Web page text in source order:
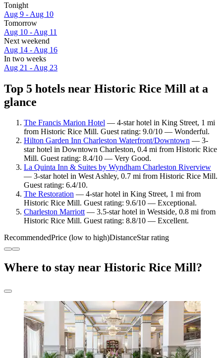
Tonight
Aug 9 - Aug 10
Tomorrow
Aug 10 - Aug 11
Next weekend
Aug 14 - Aug 16
In two weeks
Aug 21 - Aug 23
Top 5 hotels near Historic Rice Mill at a
glance
The Francis Marion Hotel — 4-star hotel in King Street, 1 mi
from Historic Rice Mill. Guest rating: 9.0/10 — Wonderful.
Hilton Garden Inn Charleston Waterfront/Downtown — 3-
star hotel in Downtown Charleston, 0.4 mi from Historic Rice
Mill. Guest rating: 8.4/10 — Very Good.
La Quinta Inn & Suites by Wyndham Charleston Riverview
— 3-star hotel in West Ashley, 0.7 mi from Historic Rice Mill.
Guest rating: 6.4/10.
The Restoration — 4-star hotel in King Street, 1 mi from
Historic Rice Mill. Guest rating: 9.6/10 — Exceptional.
Charleston Marriott— 3.5-star hotel in Westside, 0.8 mi from
Historic Rice Mill. Guest rating: 8.8/10 — Excellent.
RecommendedPrice (low to high)DistanceStar rating
Where to stay near Historic Rice Mill?